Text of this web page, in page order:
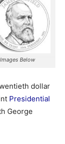
Below
dollar
Presidential
George